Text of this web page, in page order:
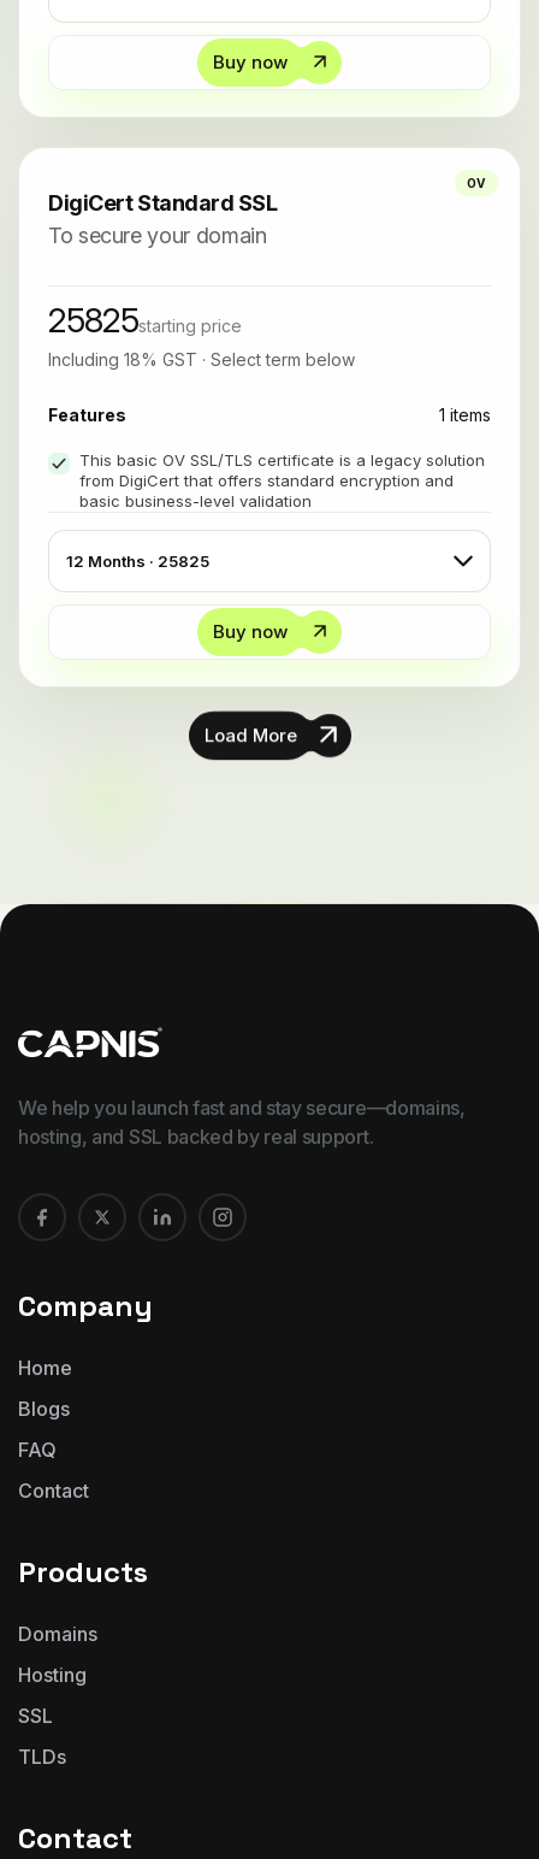
Buy now
OV
DigiCert Standard SSL
To secure your domain
25825starting price
Including 18% GST · Select term below
Features 1 items
This basic OV SSL/TLS certificate is a legacy solution
from DigiCert that offers standard encryption and
basic business-level validation
Buy now
Load More
We help you launch fast and stay secure—domains,
hosting, and SSL backed by real support.
Company
Home
Blogs
FAQ
Contact
Products
Domains
Hosting
SSL
TLDs
Contact